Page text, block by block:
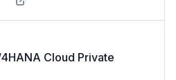
Cloud Private